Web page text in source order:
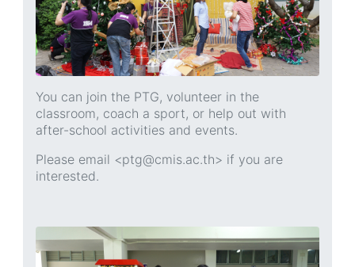
You can join the PTG, volunteer in the
classroom, coach a sport, or help out with
after-school activities and events.
Please email <ptg@cmis.ac.th> if you are
interested.